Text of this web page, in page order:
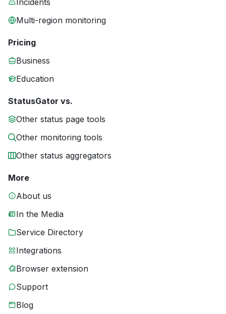
Incidents
Multi-region monitoring
Pricing
Business
Education
StatusGator vs.
Other status page tools
Other monitoring tools
Other status aggregators
More
About us
In the Media
Service Directory
Integrations
Browser extension
Support
Blog